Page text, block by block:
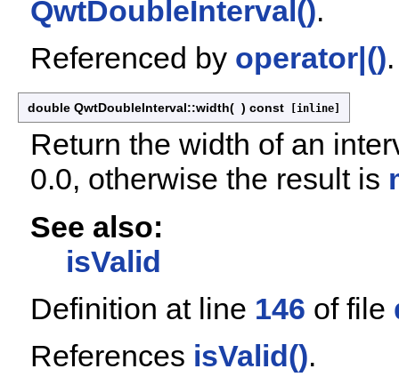
QwtDoubleInterval().
Referenced by operator|().
double QwtDoubleInterval::width( ) const [inline]
Return the width of an
0.0, otherwise the result is
See also:
isValid
Definition at line 146 of file
References isValid().